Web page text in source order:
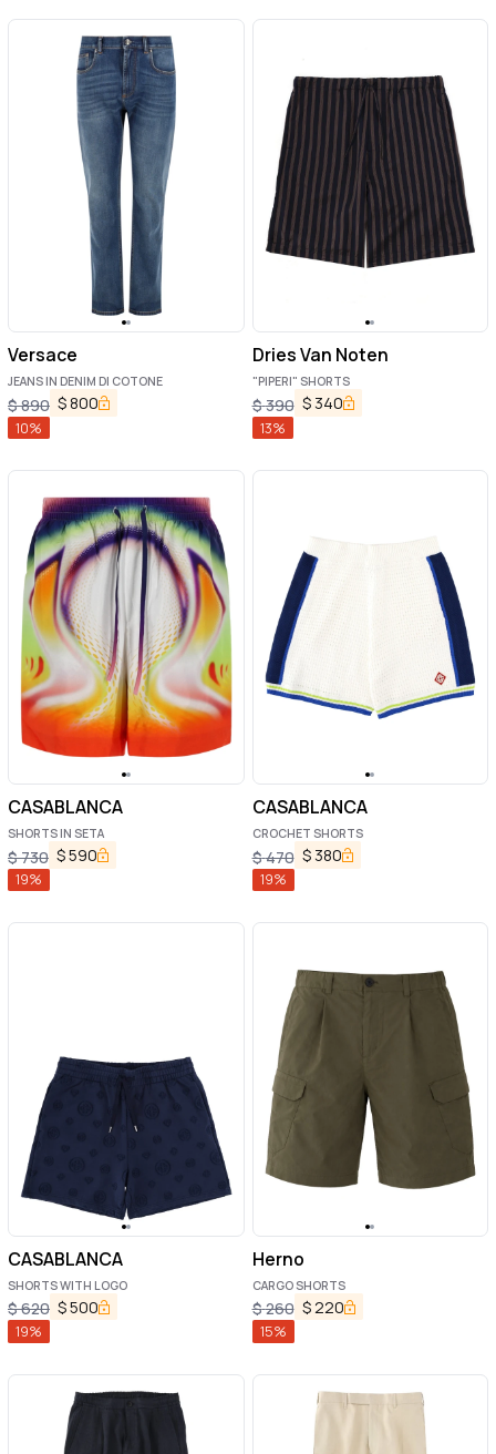
Versace
JEANS IN DENIM DI COTONE
$890 $800
10%
Dries Van Noten
"PIPERI" SHORTS
$390 $ 340
13%
CASABLANCA
SHORTS IN SETA
$730 $590
19%
CASABLANCA
CROCHET SHORTS
$470 $ 380
19%
CASABLANCA
SHORTS WITH LOGO
$620 $500
19%
Herno
CARGO SHORTS
$260 $ 220
15%